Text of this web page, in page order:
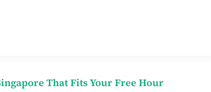
That Fits Your Free Hour